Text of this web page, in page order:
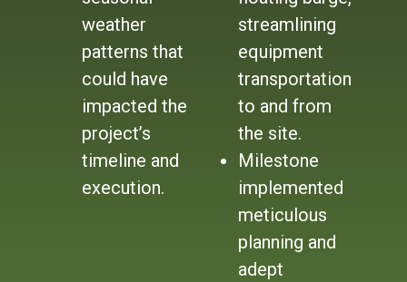
weather
patterns that
could have
impacted the
project’s
timeline and
execution.
streamlining
equipment
transportation
to and from
the site.
Milestone
implemented
meticulous
planning and
adept